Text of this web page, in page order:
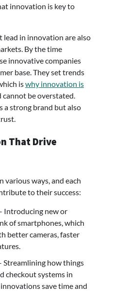
innovation is key to
lead in innovation are also
By the time
innovative companies
base. They set trends
iswhy innovation is
cannot be overstated.
a strong brand but also
That Drive
various ways, and each
to their success:
Introducing new or
of smartphones, which
better cameras, faster
Streamlining how things
checkout systems in
save time and